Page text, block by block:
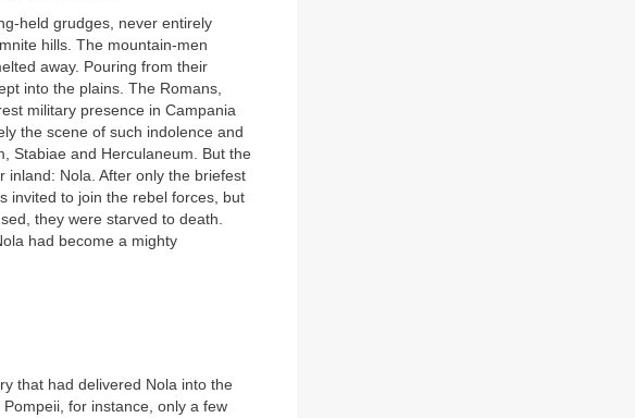
held grudges, never entirely
hills. The mountain-men
away. Pouring from their
into the plains. The Romans,
military presence in Campania
the scene of such indolence and
Stabiae and Herculaneum. But the
inland: Nola. After only the briefest
invited to join the rebel forces, but
they were starved to death.
had become a mighty
that had delivered Nola into the
for instance, only a few